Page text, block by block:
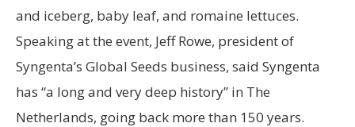
and iceberg, baby leaf, and romaine lettuces.
Speaking at the event, Jeff Rowe, president of
Syngenta’s Global Seeds business, said Syngenta
has “a long and very deep history” in The
Netherlands, going back more than 150 years.